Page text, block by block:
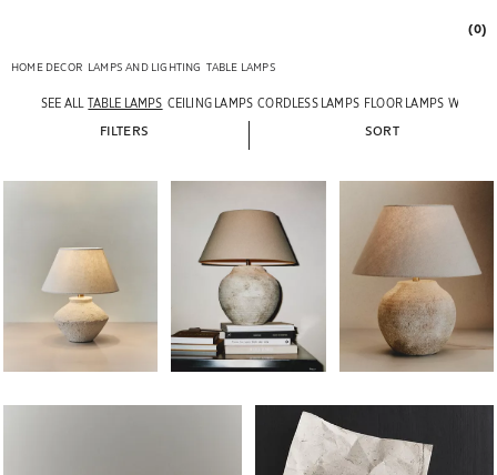
(0)
HOME DECOR LAMPS AND LIGHTING TABLE LAMPS
SEE ALL TABLE LAMPS CEILING LAMPS CORDLESS LAMPS FLOOR LAMPS WALL
FILTERS SORT
Image changed to 1 of 6 Image changed to 1 of 7 Image changed to 1 of
Image changed to 1 of 6 Image changed to 1 of 6